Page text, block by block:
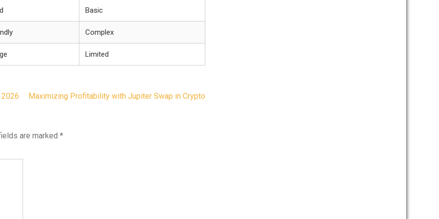
Basic
Complex
Limited
Maximizing Profitability with Jupiter Swap in Crypto
are marked *